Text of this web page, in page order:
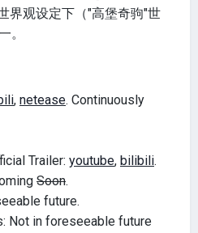
界观设定下（"高堡奇驹"世
。
, netease. Continuously
Trailer: youtube, bilibili.
Soon.
future.
Not in foreseeable future